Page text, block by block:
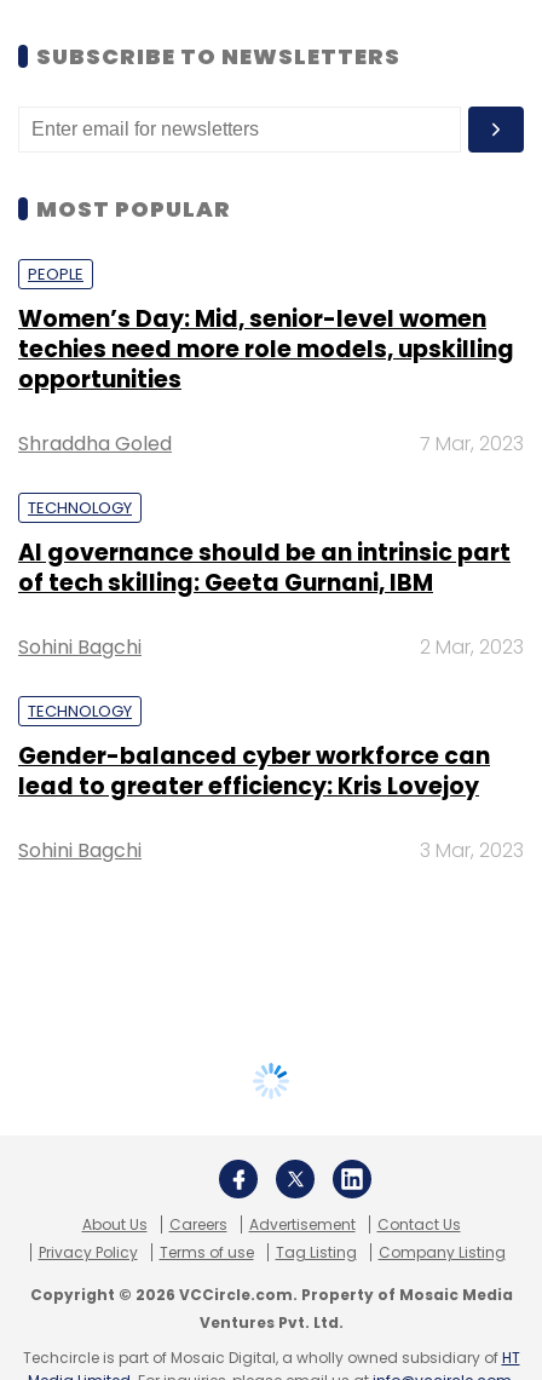
SUBSCRIBE TO NEWSLETTERS
MOST POPULAR
PEOPLE
Women’s Day: Mid, senior-level women
techies need more role models, upskilling
opportunities
Shraddha Goled 7 Mar, 2023
TECHNOLOGY
AI governance should be an intrinsic part
of tech skilling: Geeta Gurnani, IBM
Sohini Bagchi 2 Mar, 2023
TECHNOLOGY
Gender-balanced cyber workforce can
lead to greater efficiency: Kris Lovejoy
Sohini Bagchi 3 Mar, 2023
About Us Careers Advertisement
Contact Us
Privacy Policy
Terms of use Tag Listing Company Listing
Copyright © 2026 VCCircle.com. Property of Mosaic Media
Ventures Pvt. Ltd.
Techcircle is part of Mosaic Digital, a wholly owned subsidiary ofHT